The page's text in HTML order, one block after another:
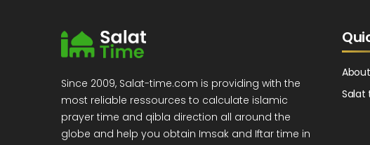
Since 2009, Salat-time.com is providing with the
most reliable ressources to calculate islamic
prayer time and qibla direction all around the
globe and help you obtain Imsak and Iftar time in
About
Salat